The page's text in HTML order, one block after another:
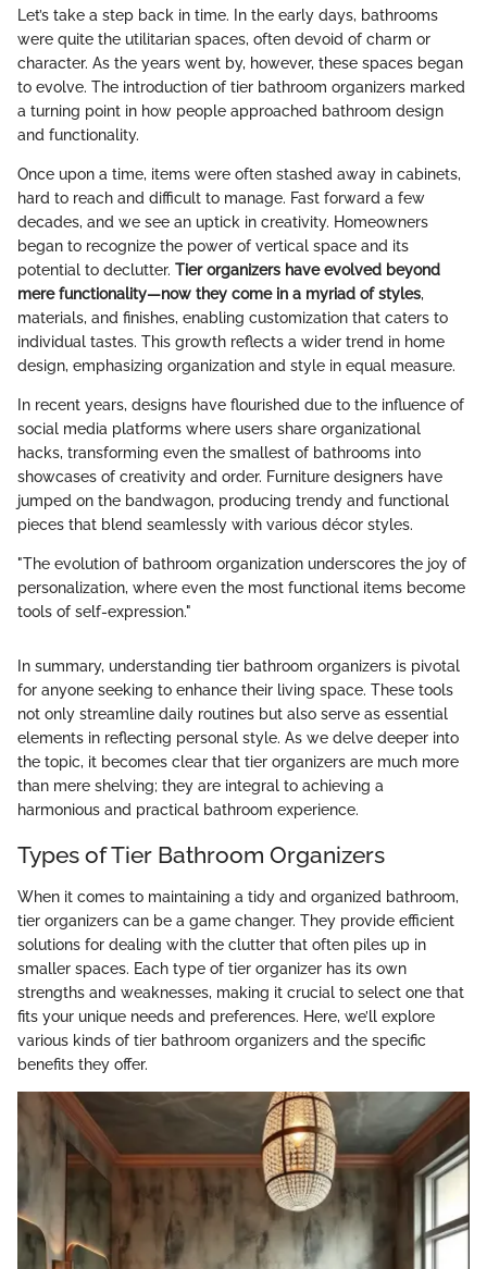
Let’s take a step back in time. In the early days, bathrooms
were quite the utilitarian spaces, often devoid of charm or
character. As the years went by, however, these spaces began
to evolve. The introduction of tier bathroom organizers marked
a turning point in how people approached bathroom design
and functionality.
Once upon a time, items were often stashed away in cabinets,
hard to reach and difficult to manage. Fast forward a few
decades, and we see an uptick in creativity. Homeowners
began to recognize the power of vertical space and its
potential to declutter. Tier organizers have evolved beyond
mere functionality—now they come in a myriad of styles,
materials, and finishes, enabling customization that caters to
individual tastes. This growth reflects a wider trend in home
design, emphasizing organization and style in equal measure.
In recent years, designs have flourished due to the influence of
social media platforms where users share organizational
hacks, transforming even the smallest of bathrooms into
showcases of creativity and order. Furniture designers have
jumped on the bandwagon, producing trendy and functional
pieces that blend seamlessly with various décor styles.
"The evolution of bathroom organization underscores the joy of
personalization, where even the most functional items become
tools of self-expression."
In summary, understanding tier bathroom organizers is pivotal
for anyone seeking to enhance their living space. These tools
not only streamline daily routines but also serve as essential
elements in reflecting personal style. As we delve deeper into
the topic, it becomes clear that tier organizers are much more
than mere shelving; they are integral to achieving a
harmonious and practical bathroom experience.
Types of Tier Bathroom Organizers
When it comes to maintaining a tidy and organized bathroom,
tier organizers can be a game changer. They provide efficient
solutions for dealing with the clutter that often piles up in
smaller spaces. Each type of tier organizer has its own
strengths and weaknesses, making it crucial to select one that
fits your unique needs and preferences. Here, we’ll explore
various kinds of tier bathroom organizers and the specific
benefits they offer.